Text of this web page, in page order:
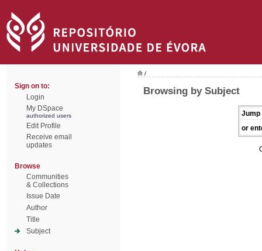
Sign on to:
Login
My DSpace
authorized users
Edit Profile
Receive email
updates
Browse
Communities
& Collections
Issue Date
Author
Title
Subject
/
Browsing by Subject
Jump
or